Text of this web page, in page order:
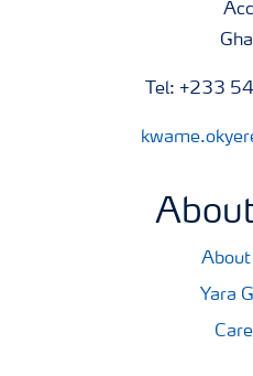
Tel: +233
About
Yara